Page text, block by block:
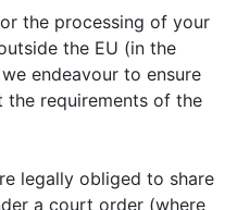
the processing of your
the EU (in the
endeavour to ensure
requirements of the
legally obliged to share
a court order (where